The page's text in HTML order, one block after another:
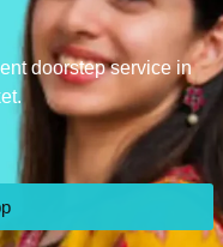
doorstep service in